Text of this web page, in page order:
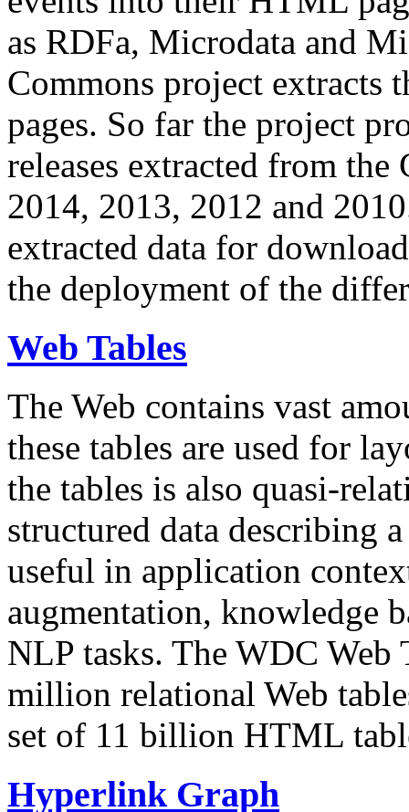
as RDFa, Microdata and
Commons project extracts
pages. So far the project
releases extracted from
2014, 2013, 2012 and
extracted data for
the deployment of the
Web Tables
The Web contains vast
these tables are used for
the tables is also quasi-
structured data describing
useful in application
augmentation, knowledge
NLP tasks. The WDC Web
million relational Web
set of 11 billion HTML
Hyperlink Graph